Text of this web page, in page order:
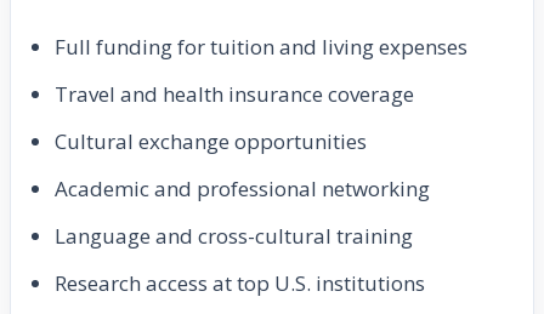
Full funding for tuition and living expenses
Travel and health insurance coverage
Cultural exchange opportunities
Academic and professional networking
Language and cross-cultural training
Research access at top U.S. institutions